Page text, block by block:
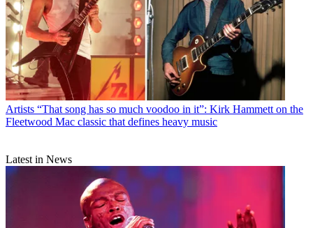
Artists “That song has so much voodoo in it”: Kirk Hammett on the
Fleetwood Mac classic that defines heavy music
Latest in News